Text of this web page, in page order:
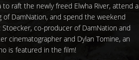
to raft the newly freed Elwha River, attend a
of DamNation, and spend the weekend
co-producer of DamNation and
cinematographer and Dylan Tomine, an
is featured in the film!